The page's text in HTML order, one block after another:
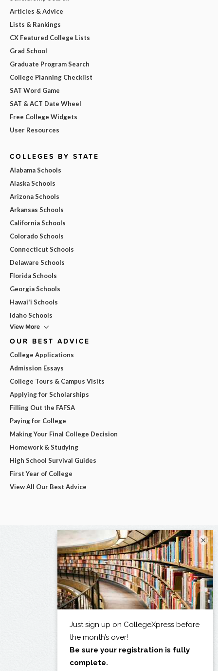
Articles & Advice
Lists & Rankings
CX Featured College Lists
Grad School
Graduate Program Search
College Planning Checklist
SAT Word Game
SAT & ACT Date Wheel
Free College Widgets
User Resources
COLLEGES BY STATE
Alabama Schools
Alaska Schools
Arizona Schools
Arkansas Schools
California Schools
Colorado Schools
Connecticut Schools
Delaware Schools
Florida Schools
Georgia Schools
Hawai'i Schools
Idaho Schools
View More
OUR BEST ADVICE
College Applications
Admission Essays
College Tours & Campus Visits
Applying for Scholarships
Filling Out the FAFSA
Paying for College
Making Your Final College Decision
Homework & Studying
High School Survival Guides
First Year of College
View All Our Best Advice
×